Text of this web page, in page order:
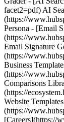
facet2=pdf) AI
(https://
Persona - [Email
(https://
Email Signature
(https://
Business
(https://
Comparisons
(https://
Website
(https://
[Careers](https://